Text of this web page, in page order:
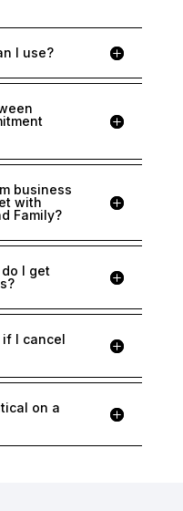
I use?
business
with
Family?
I get
I cancel
on a